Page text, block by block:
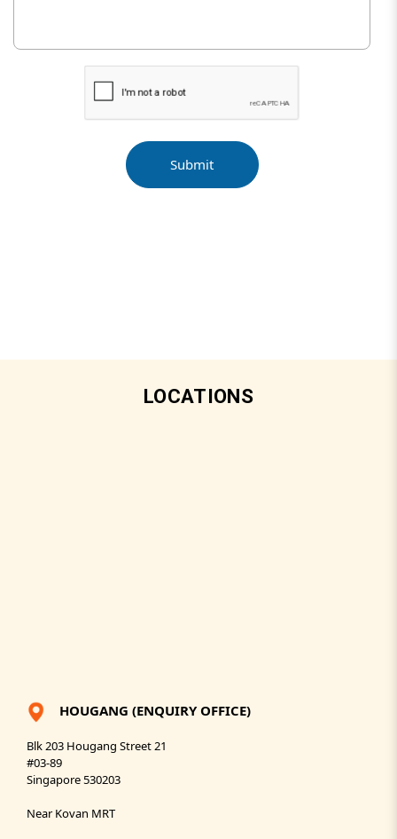
LOCATIONS
HOUGANG (ENQUIRY OFFICE)
Blk 203 Hougang Street 21
#03-89
Singapore 530203
Near Kovan MRT